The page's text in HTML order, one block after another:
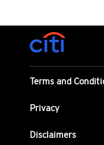
Terms and
Privacy
Disclaimers